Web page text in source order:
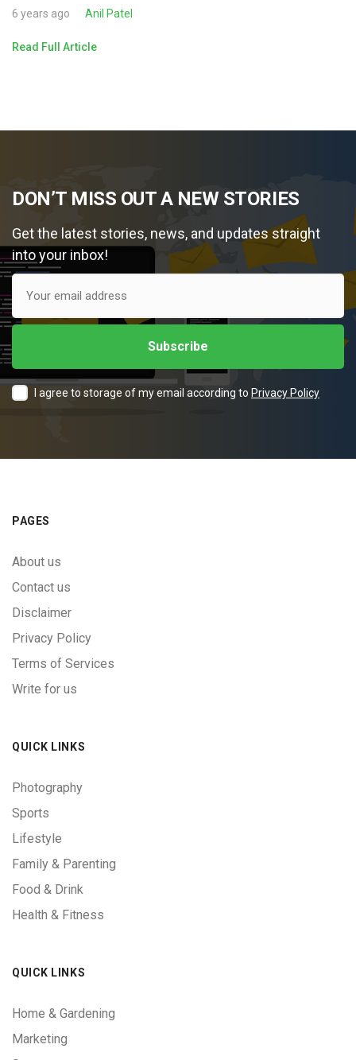
6 years ago Anil Patel
Read Full Article
DON’T MISS OUT A NEW STORIES
Get the latest stories, news, and updates straight
into your inbox!
I agree to storage of my email according to Privacy Policy
PAGES
About us
Contact us
Disclaimer
Privacy Policy
Terms of Services
Write for us
QUICK LINKS
Photography
Sports
Lifestyle
Family & Parenting
Food & Drink
Health & Fitness
QUICK LINKS
Home & Gardening
Marketing